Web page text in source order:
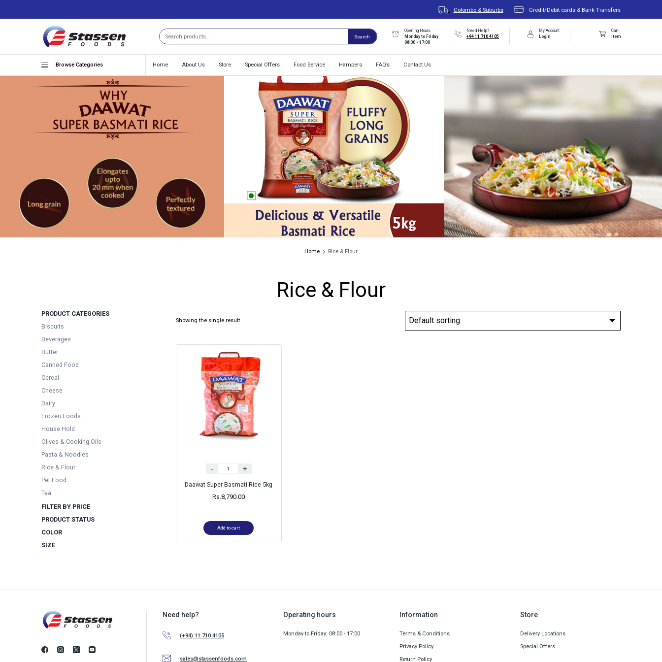
Colombo & Suburbs Credit/Debit cards & Bank Transfers
Search Search
Opening Hours
Monday to Friday
08:00 - 17:00
Need Help?
+94 11 710 4105
My Account
Login
Cart
Item
Browse Categories Home About Us Store Special Offers Food Service Hampers FAQ’s Contact Us
Home Rice & Flour
Rice & Flour
PRODUCT CATEGORIES
Biscuits
Beverages
Butter
Canned Food
Cereal
Cheese
Dairy
Frozen Foods
House Hold
Olives & Cooking Oils
Pasta & Noodles
Rice & Flour
Pet Food
Tea
FILTER BY PRICE
PRODUCT STATUS
COLOR
SIZE
Showing the single result
- +
Daawat Super Basmati Rice 5kg
Rs.8,790.00
Add to cart
Need help?
(+94) 11 710 4105
sales@stassenfoods.com
Operating hours
Monday to Friday: 08:00 - 17:00
Information
Terms & Conditions
Privacy Policy
Return Policy
Store
Delivery Locations
Special Offers